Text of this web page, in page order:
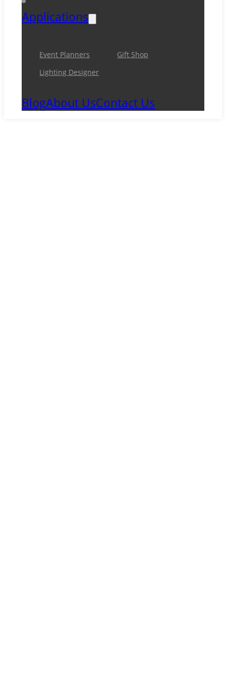
Applications
Event Planners
Gift Shop
Lighting Designer
BlogAbout UsContact Us